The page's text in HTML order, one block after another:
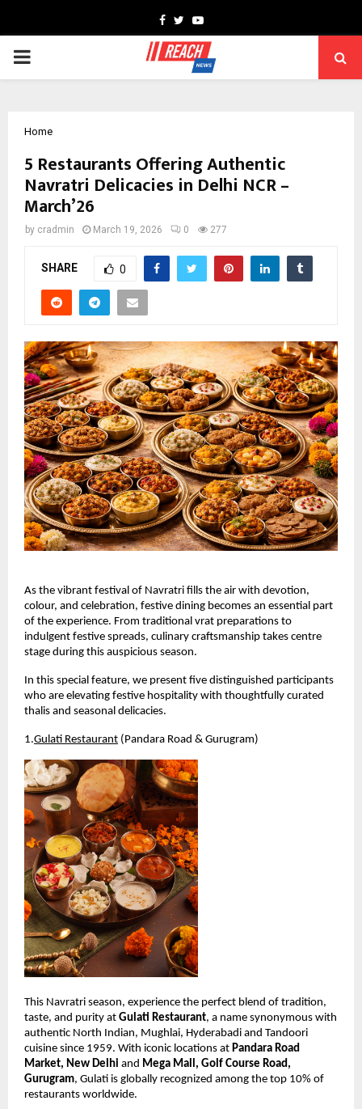
Facebook
TwitterYoutube
PRIMARY
Home
5 Restaurants Offering Authentic
Navratri Delicacies in Delhi NCR –
March’26
by cradmin March 19, 2026 0 277
SHARE 0
As the vibrant festival of Navratri fills the air with devotion,
colour, and celebration, festive dining becomes an essential part
of the experience. From traditional vrat preparations to
indulgent festive spreads, culinary craftsmanship takes centre
stage during this auspicious season.
In this special feature, we present five distinguished participants
who are elevating festive hospitality with thoughtfully curated
thalis and seasonal delicacies.
1.Gulati Restaurant (Pandara Road & Gurugram)
This Navratri season, experience the perfect blend of tradition,
taste, and purity at Gulati Restaurant, a name synonymous with
authentic North Indian, Mughlai, Hyderabadi and Tandoori
cuisine since 1959. With iconic locations at Pandara Road
Market, New Delhi and Mega Mall, Golf Course Road,
Gurugram, Gulati is globally recognized among the top 10% of
restaurants worldwide.